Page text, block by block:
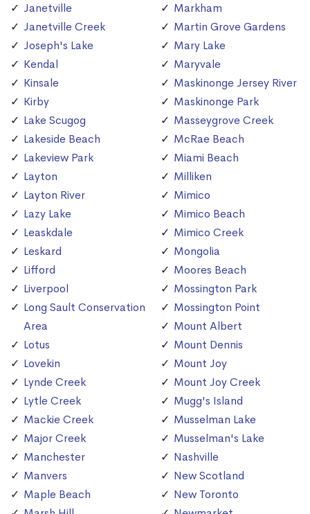
Janetville
Janetville Creek
Joseph's Lake
Kendal
Kinsale
Kirby
Lake Scugog
Lakeside Beach
Lakeview Park
Layton
Layton River
Lazy Lake
Leaskdale
Leskard
Lifford
Liverpool
Long Sault Conservation
Area
Lotus
Lovekin
Lynde Creek
Lytle Creek
Mackie Creek
Major Creek
Manchester
Manvers
Maple Beach
Markham
Martin Grove Gardens
Mary Lake
Maryvale
Maskinonge Jersey River
Maskinonge Park
Masseygrove Creek
McRae Beach
Miami Beach
Milliken
Mimico
Mimico Beach
Mimico Creek
Mongolia
Moores Beach
Mossington Park
Mossington Point
Mount Albert
Mount Dennis
Mount Joy
Mount Joy Creek
Mugg's Island
Musselman Lake
Musselman's Lake
Nashville
New Scotland
New Toronto